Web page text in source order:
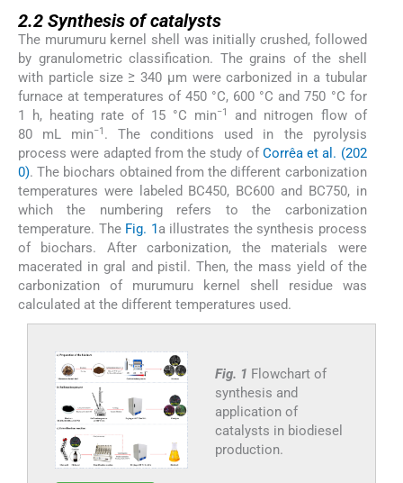
2.2 Synthesis of catalysts
The murumuru kernel shell was initially crushed, followed
by granulometric classification. The grains of the shell
with particle size ≥ 340 μm were carbonized in a tubular
furnace at temperatures of 450 °C, 600 °C and 750 °C for
1 h, heating rate of 15 °C min−1
and nitrogen flow of
80 mL min−1 . The conditions used in the pyrolysis
process were adapted from the study of Corrêa et al. (202
0). The biochars obtained from the different carbonization
temperatures were labeled BC450, BC600 and BC750, in
which the numbering refers to the carbonization
temperature. The Fig. 1a illustrates the synthesis process
of biochars. After carbonization, the materials were
macerated in gral and pistil. Then, the mass yield of the
carbonization of murumuru kernel shell residue was
calculated at the different temperatures used.
Fig. 1 Flowchart of
synthesis and
application of
catalysts in biodiesel
production.